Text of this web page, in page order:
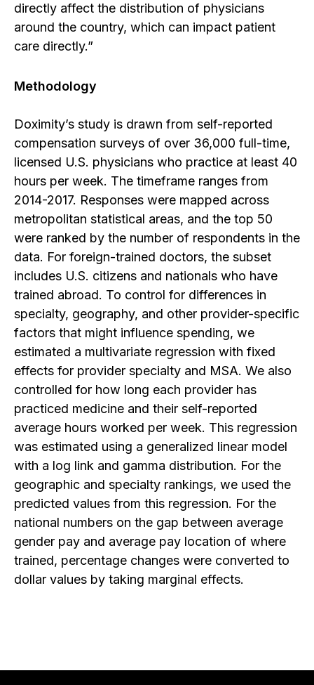
directly affect the distribution of physicians
around the country, which can impact patient
care directly.”
Methodology
Doximity’s study is drawn from self-reported
compensation surveys of over 36,000 full-time,
licensed U.S. physicians who practice at least 40
hours per week. The timeframe ranges from
2014-2017. Responses were mapped across
metropolitan statistical areas, and the top 50
were ranked by the number of respondents in the
data. For foreign-trained doctors, the subset
includes U.S. citizens and nationals who have
trained abroad. To control for differences in
specialty, geography, and other provider-specific
factors that might influence spending, we
estimated a multivariate regression with fixed
effects for provider specialty and MSA. We also
controlled for how long each provider has
practiced medicine and their self-reported
average hours worked per week. This regression
was estimated using a generalized linear model
with a log link and gamma distribution. For the
geographic and specialty rankings, we used the
predicted values from this regression. For the
national numbers on the gap between average
gender pay and average pay location of where
trained, percentage changes were converted to
dollar values by taking marginal effects.